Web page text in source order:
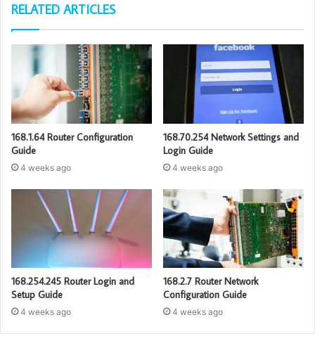
RELATED ARTICLES
168.1.64 Router Configuration
Guide
4 weeks ago
168.70.254 Network Settings and
Login Guide
4 weeks ago
168.254.245 Router Login and
Setup Guide
4 weeks ago
168.2.7 Router Network
Configuration Guide
4 weeks ago